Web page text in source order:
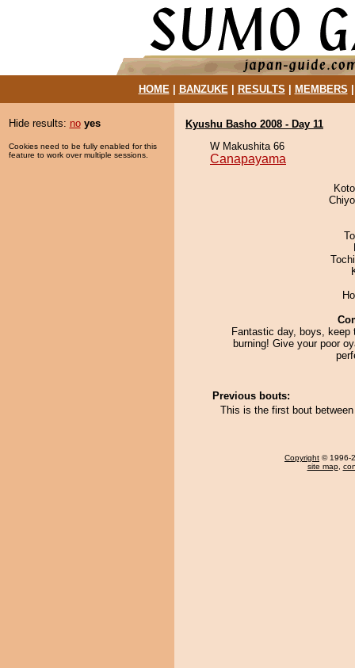
HOME| BANZUKE| RESULTS MEMBERS
Hide results: no yes
Cookies need to be fully enabled for this
feature to work over multiple sessions.
Kyushu Basho 2008 - Day 11
W Makushita 66
Canapayama
Fantastic day, boys, keep
burning! Give your poor
Previous bouts:
This is the first bout
Copyright © 1996-
site map,